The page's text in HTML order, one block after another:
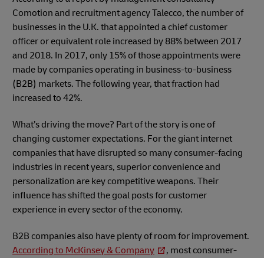
Comotion and recruitment agency Talecco, the number of
businesses in the U.K. that appointed a chief customer
officer or equivalent role increased by 88% between 2017
and 2018. In 2017, only 15% of those appointments were
made by companies operating in business-to-business
(B2B) markets. The following year, that fraction had
increased to 42%.
What’s driving the move? Part of the story is one of
changing customer expectations. For the giant internet
companies that have disrupted so many consumer-facing
industries in recent years, superior convenience and
personalization are key competitive weapons. Their
influence has shifted the goal posts for customer
experience in every sector of the economy.
B2B companies also have plenty of room for improvement.
According to McKinsey & Company
, most consumer-